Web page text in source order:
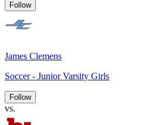
Follow
James Clemens
Soccer - Junior Varsity Girls
Follow
vs.